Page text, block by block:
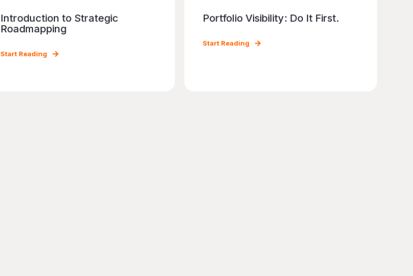
Introduction to Strategic
Roadmapping
Start Reading
Portfolio Visibility: Do It First.
Start Reading